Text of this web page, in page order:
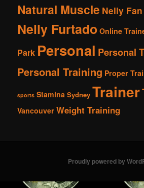
Natural Muscle Nelly Fan
Nelly Furtado Online
Park Personal Personal
Personal Training Proper
sports Stamina Sydney Trainer
Vancouver Weight Training
Proudly powered by